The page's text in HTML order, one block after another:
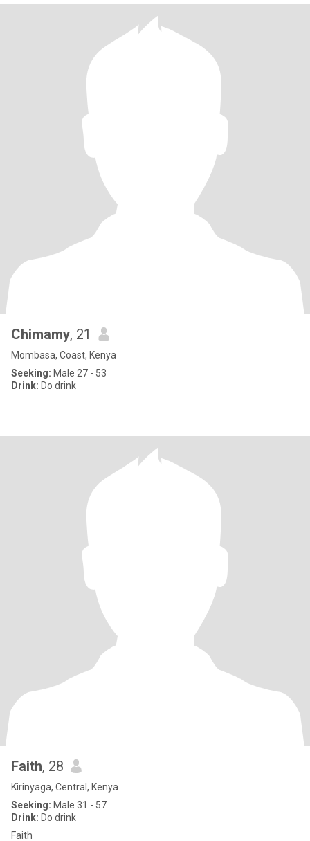
Chimamy, 21
Mombasa, Coast, Kenya
Seeking: Male 27 - 53
Drink: Do drink
Faith, 28
Kirinyaga, Central, Kenya
Seeking: Male 31 - 57
Drink: Do drink
Faith